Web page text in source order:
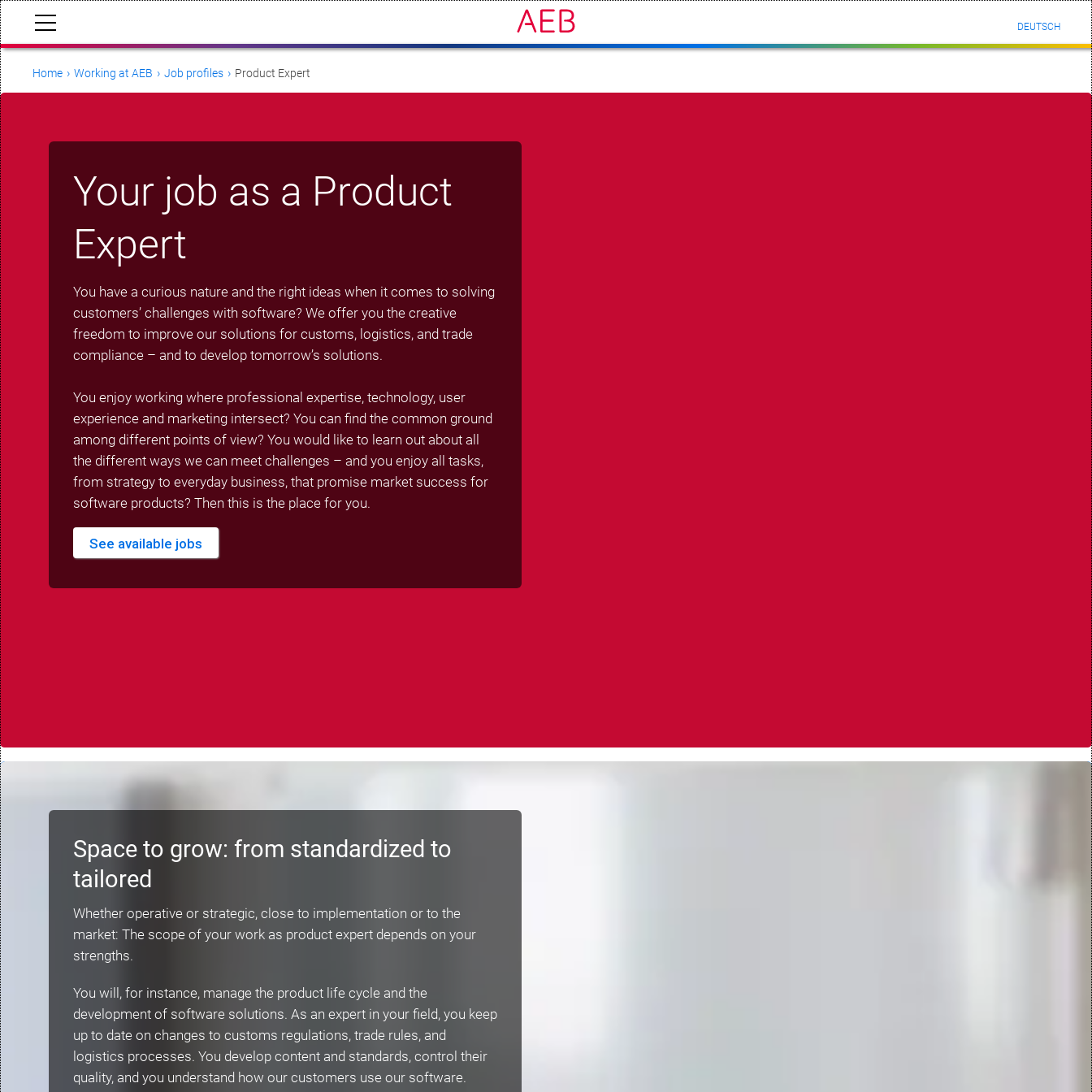
DEUTSCH
Home Working at AEB Job profiles Product Expert
Your job as a Product
Expert
You have a curious nature and the right ideas when it comes to solving
customers’ challenges with software? We offer you the creative
freedom to improve our solutions for customs, logistics, and trade
compliance – and to develop tomorrow’s solutions.
You enjoy working where professional expertise, technology, user
experience and marketing intersect? You can find the common ground
among different points of view? You would like to learn out about all
the different ways we can meet challenges – and you enjoy all tasks,
from strategy to everyday business, that promise market success for
software products? Then this is the place for you.
See available jobs
Space to grow: from standardized to
tailored
Whether operative or strategic, close to implementation or to the
market: The scope of your work as product expert depends on your
strengths.
You will, for instance, manage the product life cycle and the
development of software solutions. As an expert in your field, you keep
up to date on changes to customs regulations, trade rules, and
logistics processes. You develop content and standards, control their
quality, and you understand how our customers use our software.